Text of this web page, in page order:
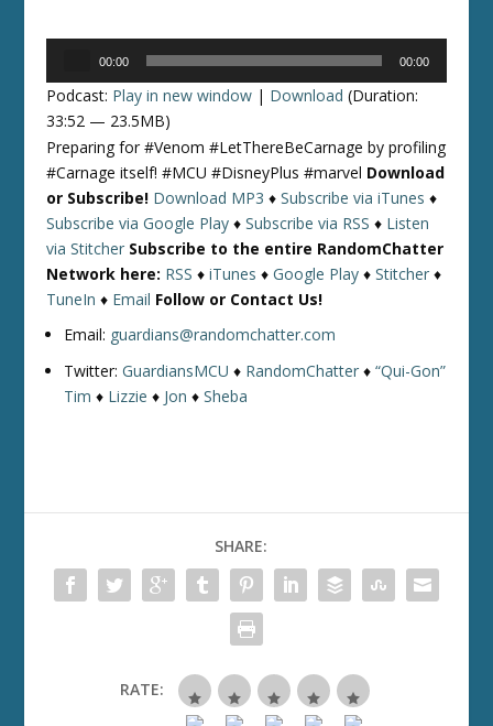
00:00 00:00
Podcast: Play in new window | Download (Duration:
33:52 — 23.5MB)
Preparing for #Venom #LetThereBeCarnage by profiling
#Carnage itself! #MCU #DisneyPlus #marvel Download
or Subscribe! Download MP3 ♦Subscribe via iTunes ♦
Subscribe via Google Play ♦Subscribe via RSS ♦ Listen
via Stitcher Subscribe to the entire RandomChatter
Network here: RSS ♦iTunes ♦Google Play ♦Stitcher ♦
TuneIn ♦ Email Follow or Contact Us!
Email: guardians@randomchatter.com
Twitter:GuardiansMCU ♦ RandomChatter ♦“Qui-Gon”
Tim ♦ Lizzie ♦ Jon ♦Sheba
SHARE:
RATE: